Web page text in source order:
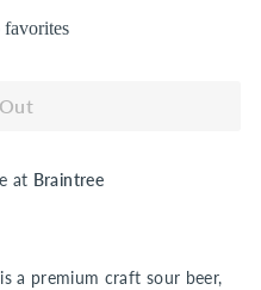
at Braintree
a premium craft sour beer,